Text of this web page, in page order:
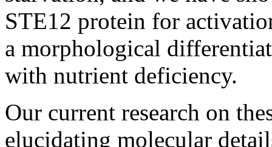
STE12 protein for
a morphological
with nutrient deficiency.
Our current research on
elucidating molecular